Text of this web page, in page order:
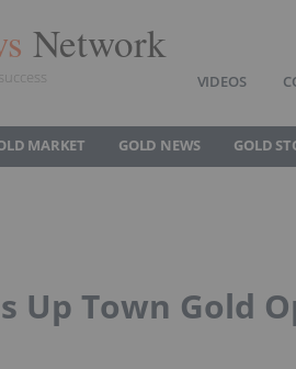
Network
VIDEOS
MARKET GOLD NEWS GOLD
Up Town Gold